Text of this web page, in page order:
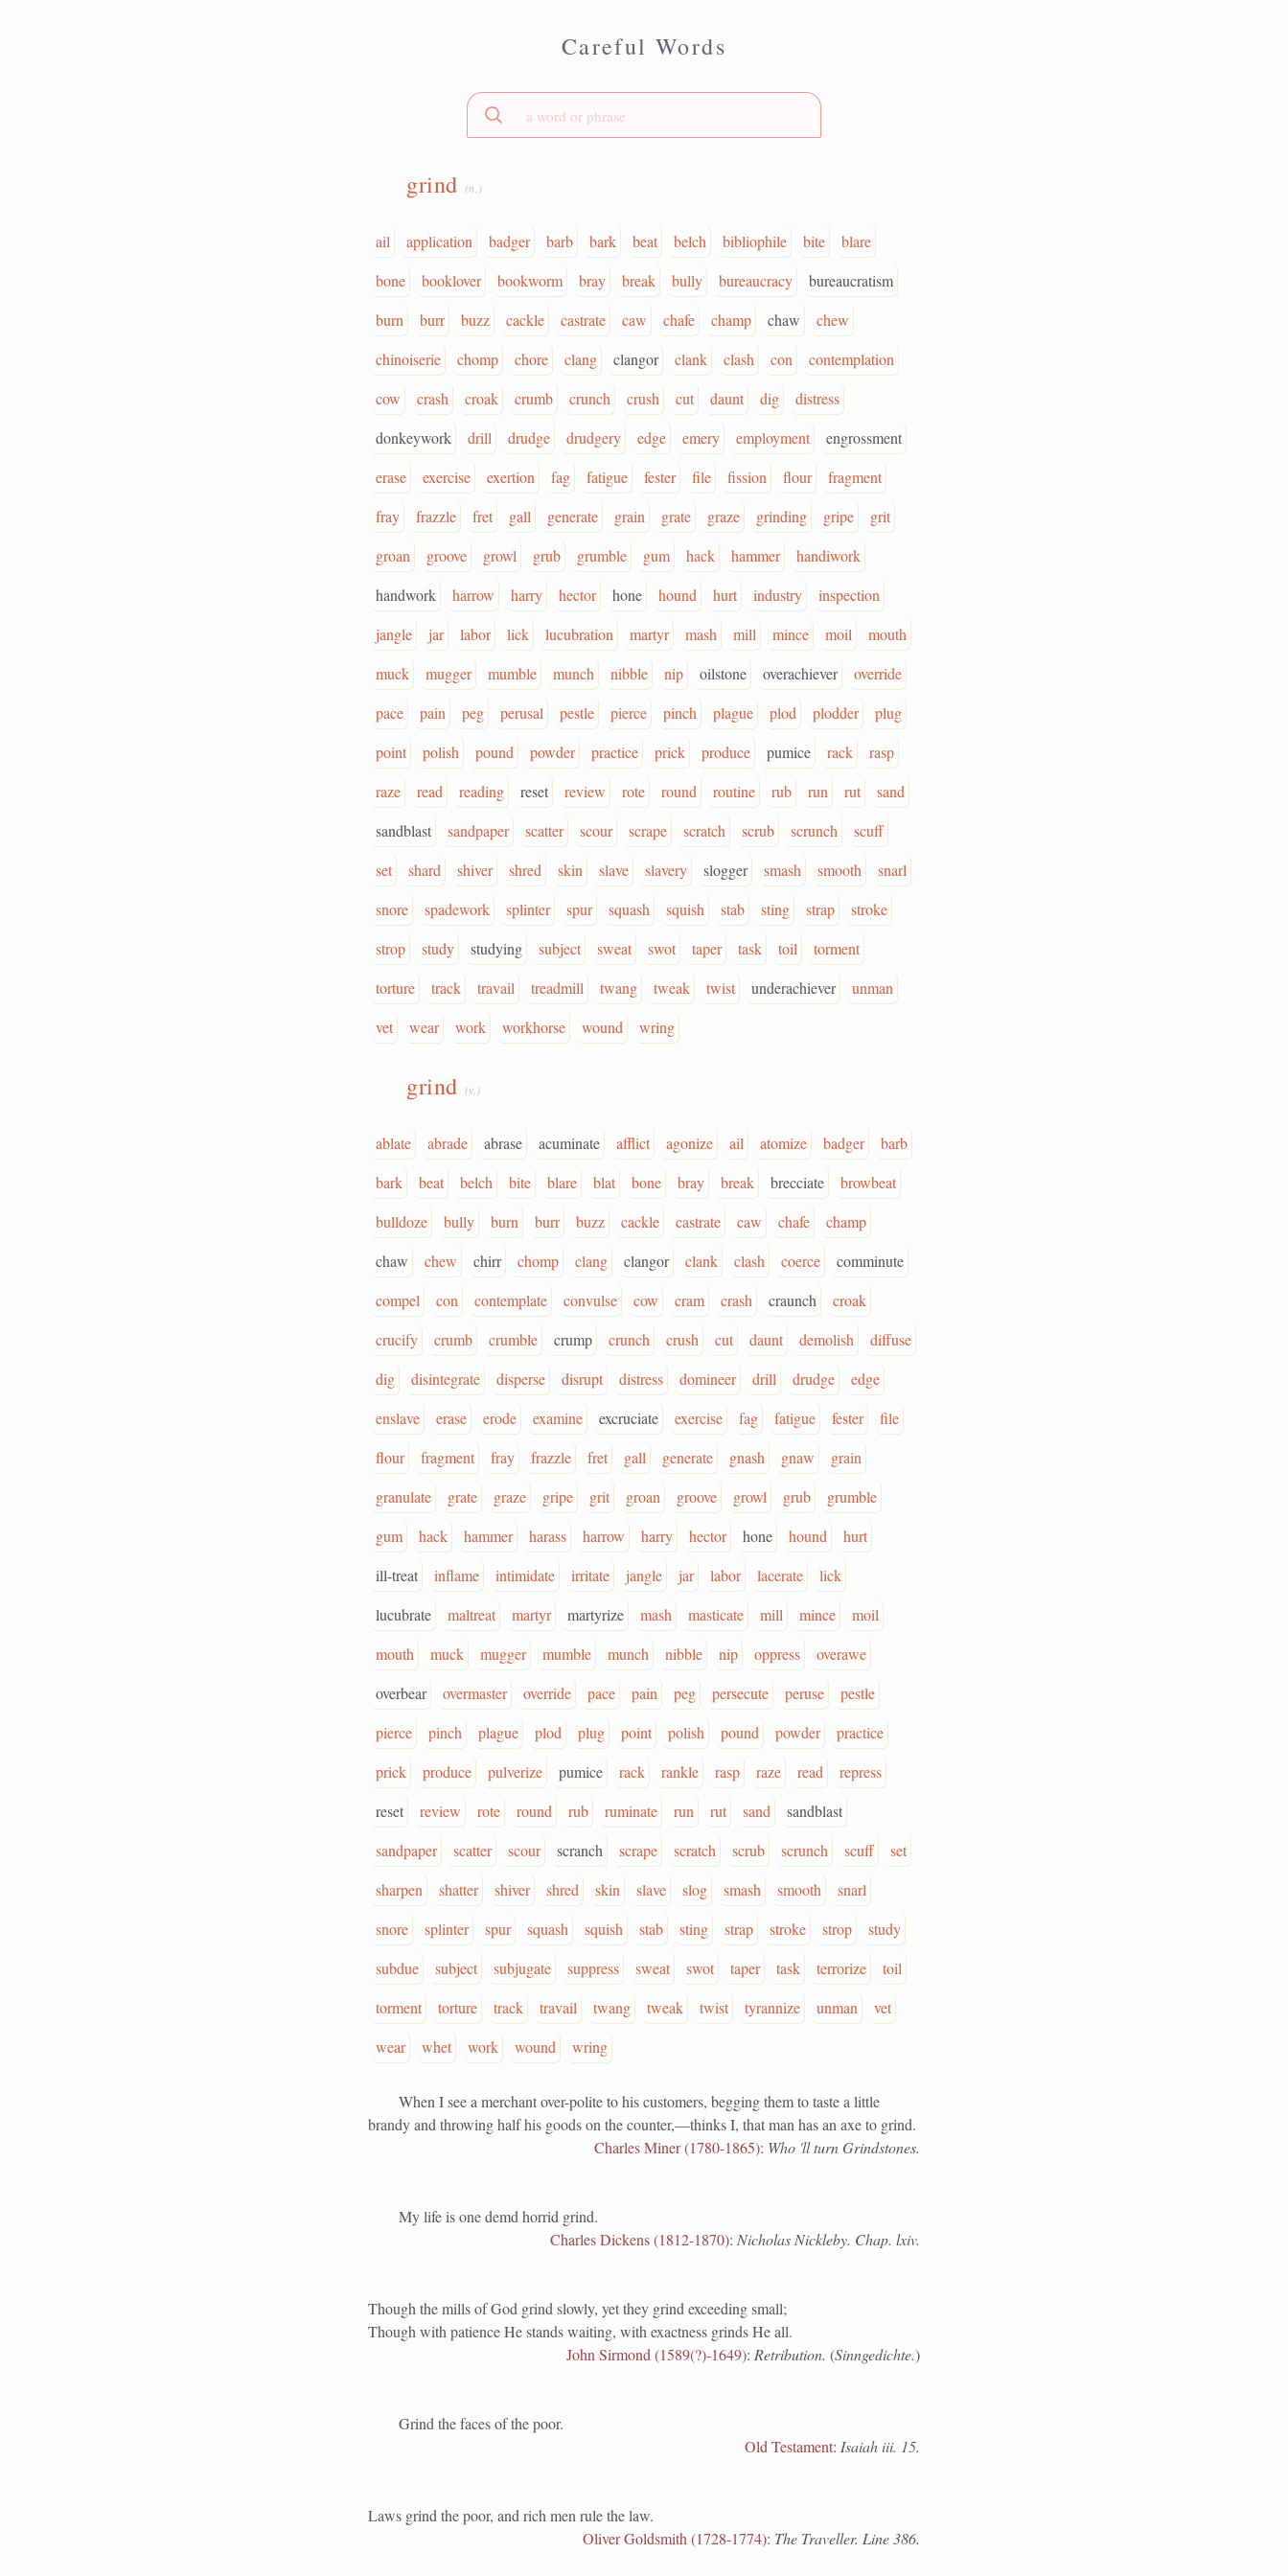
Careful Words
grind (n.)
ail application badger barb bark beat belch bibliophile bite
blare
bone
booklover bookworm bray break bully bureaucracy
bureaucratism
burn
burr buzz cackle castrate caw chafe champ chaw
chew
chinoiserie
chomp chore clang clangor clank clash con
contemplation
cow
crash croak crumb crunch crush cut daunt dig
distress
donkeywork
drill drudge drudgery edge emery employment
engrossment
erase
exercise exertion fag fatigue fester file fission flour
fragment
fray
frazzle fret gall generate grain grate graze grinding gripe
grit
groan
groove growl grub grumble gum hack hammer
handiwork
handwork
harrow harry hector hone hound hurt industry
inspection
jangle
jar labor lick lucubration martyr mash mill mince moil
mouth
muck
mugger mumble munch nibble nip oilstone overachiever
override
pace
pain peg perusal pestle pierce pinch plague plod plodder
plug
point
polish pound powder practice prick produce pumice rack
rasp
raze
read reading reset review rote round routine rub run rut
sand
sandblast
sandpaper scatter scour scrape scratch scrub scrunch
scuff
set
shard shiver shred skin slave slavery slogger smash smooth
snarl
snore
spadework splinter spur squash squish stab sting strap
stroke
strop
study studying subject sweat swot taper task toil
torment
torture
track travail treadmill twang tweak twist underachiever
unman
vet
wear work workhorse wound wring
grind (v.)
ablate abrade abrase acuminate afflict agonize ail atomize badger
barb
bark
beat belch bite blare blat bone bray break brecciate
browbeat
bulldoze
bully burn burr buzz cackle castrate caw chafe
champ
chaw
chew chirr chomp clang clangor clank clash coerce
comminute
compel
con contemplate convulse cow cram crash craunch
croak
crucify
crumb crumble crump crunch crush cut daunt demolish
diffuse
dig
disintegrate disperse disrupt distress domineer drill drudge
edge
enslave
erase erode examine excruciate exercise fag fatigue fester
file
flour
fragment fray frazzle fret gall generate gnash gnaw
grain
granulate
grate graze gripe grit groan groove growl grub
grumble
gum
hack hammer harass harrow harry hector hone hound
hurt
ill-treat
inflame intimidate irritate jangle jar labor lacerate
lick
lucubrate
maltreat martyr martyrize mash masticate mill mince
moil
mouth
muck mugger mumble munch nibble nip oppress
overawe
overbear
overmaster override pace pain peg persecute peruse
pestle
pierce
pinch plague plod plug point polish pound powder
practice
prick
produce pulverize pumice rack rankle rasp raze read
repress
reset
review rote round rub ruminate run rut sand
sandblast
sandpaper
scatter scour scranch scrape scratch scrub scrunch scuff
set
sharpen
shatter shiver shred skin slave slog smash smooth
snarl
snore
splinter spur squash squish stab sting strap stroke strop
study
subdue
subject subjugate suppress sweat swot taper task terrorize
toil
torment
torture track travail twang tweak twist tyrannize unman
vet
wear
whet work wound wring
When I see a merchant over-polite to his customers, begging them to taste a little
brandy and throwing half his goods on the counter,—thinks I, that man has an axe to grind.
Charles Miner (1780-1865): Who 'll turn Grindstones.
My life is one demd horrid grind.
Charles Dickens (1812-1870): Nicholas Nickleby. Chap. lxiv.
Though the mills of God grind slowly, yet they grind exceeding small;
Though with patience He stands waiting, with exactness grinds He all.
John Sirmond (1589(?)-1649): Retribution. (Sinngedichte.)
Grind the faces of the poor.
Old Testament: Isaiah iii. 15.
Laws grind the poor, and rich men rule the law.
Oliver Goldsmith (1728-1774): The Traveller. Line 386.